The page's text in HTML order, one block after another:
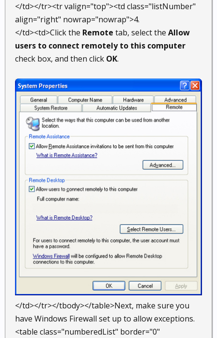
</td></tr><tr valign="top"><td class="listNumber"
align="right" nowrap="nowrap">4.
</td><td>Click the Remote tab, select the Allow
users to connect remotely to this computer
check box, and then click OK.
</td></tr></tbody></table>Next, make sure you
have Windows Firewall set up to allow exceptions.
<table class="numberedList" border="0"